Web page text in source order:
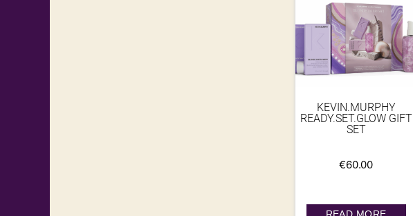
KEVIN.MURPHY
READY.SET.GLOW GIFT
SET
€60.00